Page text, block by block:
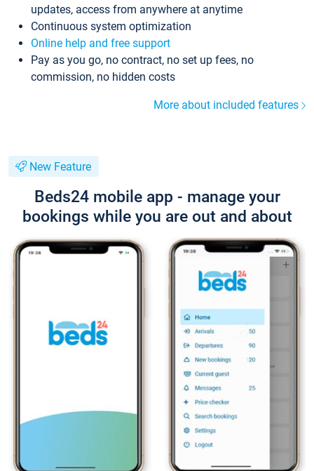
updates, access from anywhere at anytime
Continuous system optimization
Online help and free support
Pay as you go, no contract, no set up fees, no
commission, no hidden costs
More about included features
New Feature
Beds24 mobile app - manage your
bookings while you are out and about